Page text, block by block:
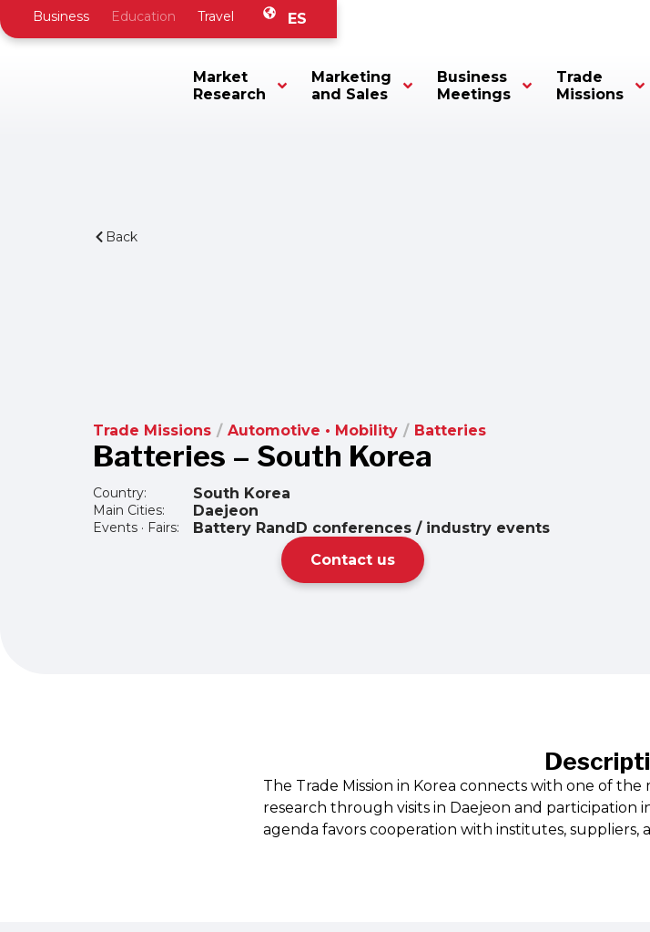
Business Education Travel ES
Market
Research
Marketing
and Sales
Business
Meetings
Trade
Missions
Back
Trade Missions / Automotive • Mobility / Batteries
Batteries – South Korea
Country: South Korea
Main Cities: Daejeon
Events · Fairs:
Battery RandD conferences / industry events
Contact us
The Trade Mission in Korea connects with one of
research through visits in Daejeon and participation
agenda favors cooperation with institutes, suppliers,